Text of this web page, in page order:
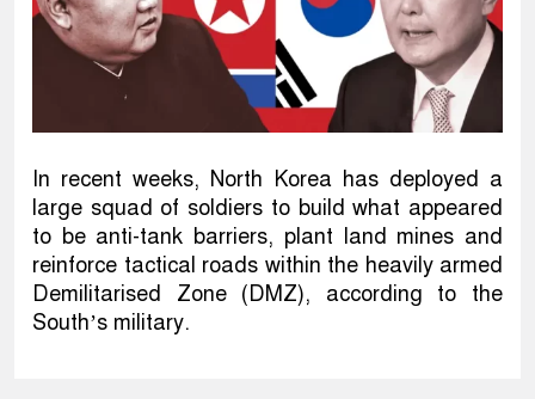
In recent weeks, North Korea has deployed a
large squad of soldiers to build what appeared
to be anti-tank barriers, plant land mines and
reinforce tactical roads within the heavily armed
Demilitarised Zone (DMZ), according to the
South’s military.